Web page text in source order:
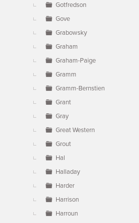
Gotfredson
Gove
Grabowsky
Graham
Graham-Paige
Gramm
Gramm-Bernstien
Grant
Gray
Great Western
Grout
Hal
Halladay
Harder
Harrison
Harroun